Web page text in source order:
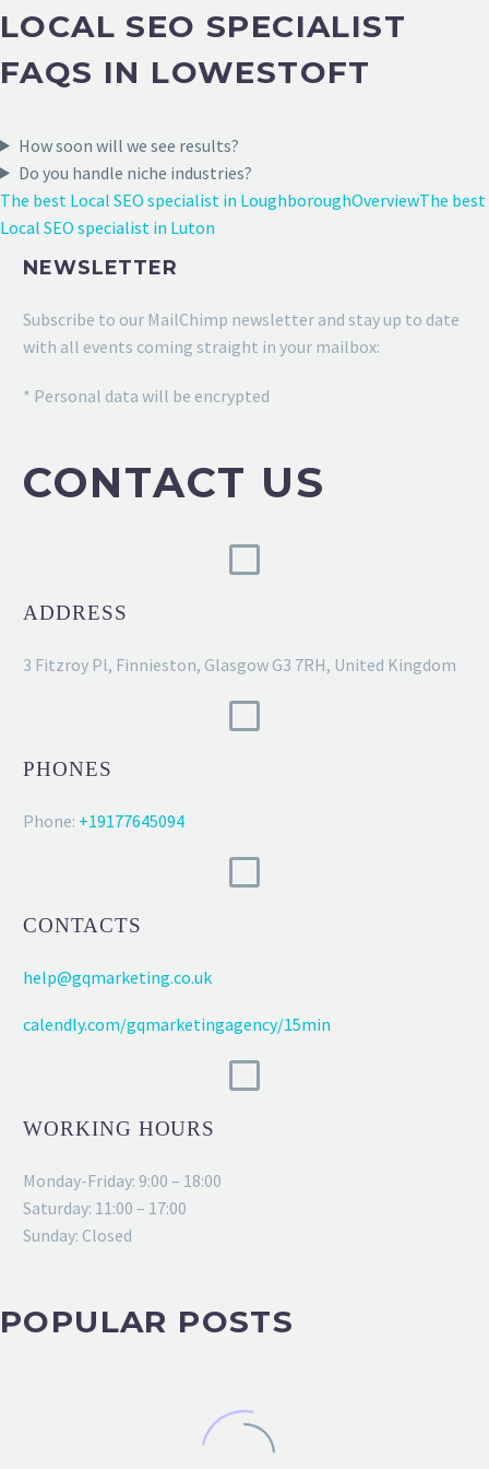
LOCAL SEO SPECIALIST
FAQS IN LOWESTOFT
How soon will we see results?
Do you handle niche industries?
The best Local SEO specialist in LoughboroughOverviewThe best
Local SEO specialist in Luton
NEWSLETTER
Subscribe to our MailChimp newsletter and stay up to date
with all events coming straight in your mailbox:
* Personal data will be encrypted
CONTACT US
ADDRESS
3 Fitzroy Pl, Finnieston, Glasgow G3 7RH, United Kingdom
PHONES
Phone: +19177645094
CONTACTS
help@gqmarketing.co.uk
calendly.com/gqmarketingagency/15min
WORKING HOURS
Monday-Friday: 9:00 – 18:00
Saturday: 11:00 – 17:00
Sunday: Closed
POPULAR POSTS